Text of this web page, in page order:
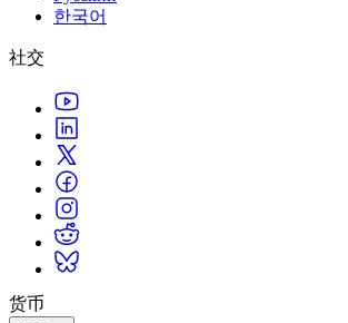
한국어
社交
货币